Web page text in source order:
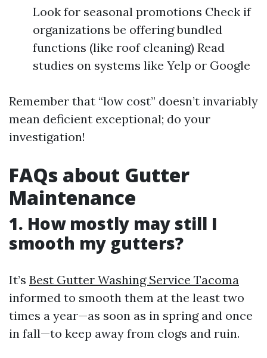
Look for seasonal promotions Check if
organizations be offering bundled
functions (like roof cleaning) Read
studies on systems like Yelp or Google
Remember that “low cost” doesn’t invariably
mean deficient exceptional; do your
investigation!
FAQs about Gutter
Maintenance
1. How mostly may still I
smooth my gutters?
It’s Best Gutter Washing Service Tacoma
informed to smooth them at the least two
times a year—as soon as in spring and once
in fall—to keep away from clogs and ruin.